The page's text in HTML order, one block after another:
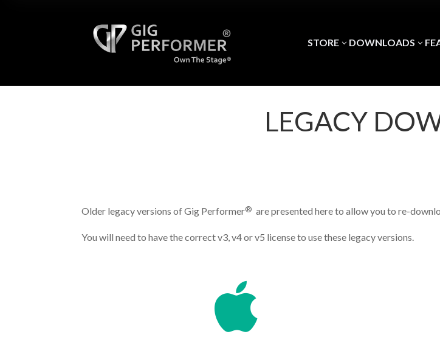
STORE3 DOWNLOADS 3
LEGACY
Older legacy versions of Gig Performer® are presented here to allow you to re-
You will need to have the correct v3, v4 or v5 license to use these legacy versions.
